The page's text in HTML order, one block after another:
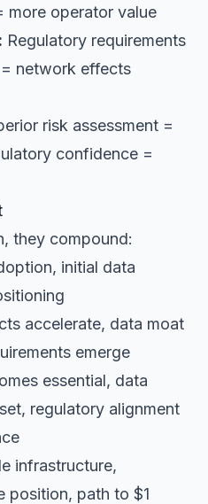
more operator value
Regulatory requirements
network effects
risk assessment =
confidence =
they compound:
initial data
accelerate, data moat
emerge
essential, data
regulatory alignment
infrastructure,
position, path to $1